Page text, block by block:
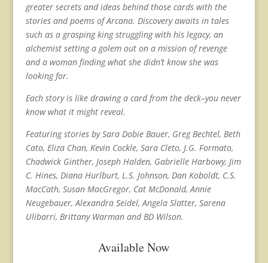
greater secrets and ideas behind those cards with the
stories and poems of Arcana. Discovery awaits in tales
such as a grasping king struggling with his legacy, an
alchemist setting a golem out on a mission of revenge
and a woman finding what she didn’t know she was
looking for.
Each story is like drawing a card from the deck–you never
know what it might reveal.
Featuring stories by Sara Dobie Bauer, Greg Bechtel, Beth
Cato, Eliza Chan, Kevin Cockle, Sara Cleto, J.G. Formato,
Chadwick Ginther, Joseph Halden, Gabrielle Harbowy, Jim
C. Hines, Diana Hurlburt, L.S. Johnson, Dan Koboldt, C.S.
MacCath, Susan MacGregor, Cat McDonald, Annie
Neugebauer, Alexandra Seidel, Angela Slatter, Sarena
Ulibarri, Brittany Warman and BD Wilson.
Available Now